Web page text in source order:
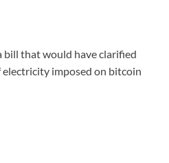
bill that would have clarified
imposed on bitcoin